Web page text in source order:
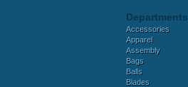
Departments
Accessories
Apparel
Assembly
Bags
Balls
Blades